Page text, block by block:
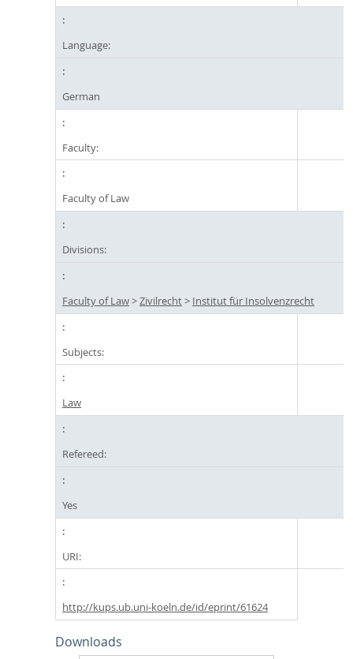
Language:
German
Faculty:
Faculty of Law
Divisions:
Faculty of Law>Zivilrecht> Institut für Insolvenzrecht
Subjects:
Law
Refereed:
Yes
URI:
http://kups.ub.uni-koeln.de/id/eprint/61624
Downloads